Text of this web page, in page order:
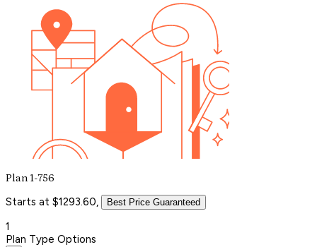
Plan 1-756
Starts at $1293.60, Best Price Guaranteed
1
Plan Type Options